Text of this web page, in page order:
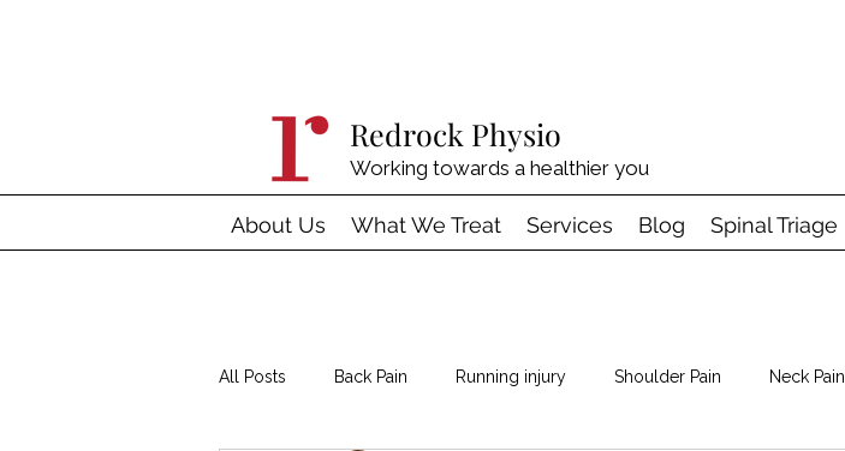
Redrock Physio
Working towards a healthier you
About Us What We Treat Services Blog Spinal Triage
All Posts Back Pain Running injury Shoulder Pain Neck Pain